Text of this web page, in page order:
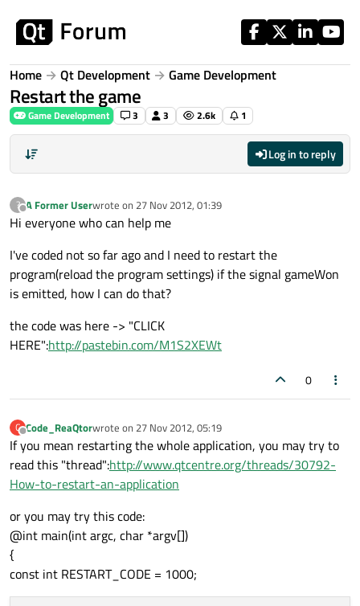
Home Qt Development Game Development
Restart the game
Game Development 3 3 2.6k 1
Log in to reply
?
Offline
A Former Userwrote on 27 Nov 2012, 01:39
last edited by
Hi everyone who can help me
I've coded not so far ago and I need to restart the
program(reload the program settings) if the signal gameWon
is emitted, how I can do that?
the code was here -> "CLICK
HERE":http://pastebin.com/M1S2XEWt
0
C
Offline
Code_ReaQtorwrote on 27 Nov 2012, 05:19
last edited by
If you mean restarting the whole application, you may try to
read this "thread":http://www.qtcentre.org/threads/30792-
How-to-restart-an-application
or you may try this code:
@int main(int argc, char *argv[])
{
const int RESTART_CODE = 1000;